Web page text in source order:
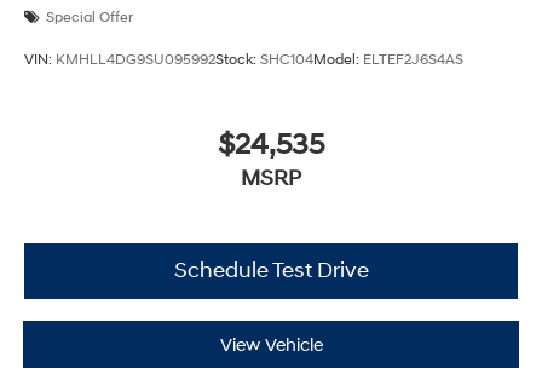
Special Offer
VIN: KMHLL4DG9SU095992Stock: SHC104Model: ELTEF2J6S4AS
$24,535
MSRP
Schedule Test Drive
View Vehicle